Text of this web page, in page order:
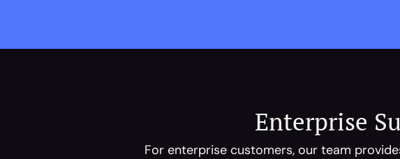
Enterprise
For enterprise customers, our team